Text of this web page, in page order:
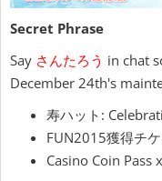
Secret Phrase
Say さんたろう in chat
December 24th's
寿ハット:
FUN2015獲得チ
Casino Coin Pass